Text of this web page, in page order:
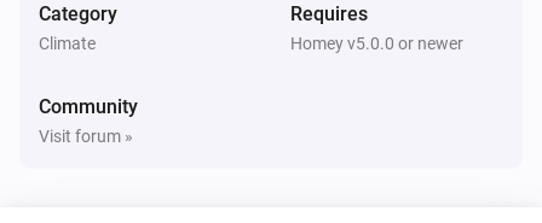
Category
Climate
Requires
Homey v5.0.0 or newer
Community
Visit forum »